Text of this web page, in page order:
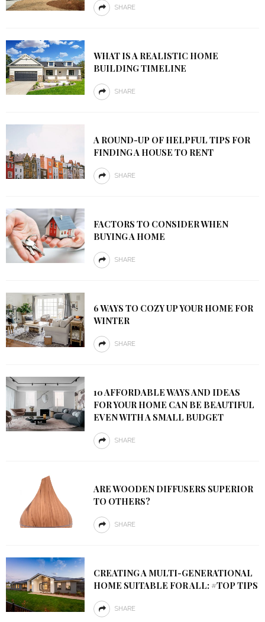
SHARE
WHAT IS A REALISTIC HOME
BUILDING TIMELINE
SHARE
A ROUND-UP OF HELPFUL TIPS FOR
FINDING A HOUSE TO RENT
SHARE
FACTORS TO CONSIDER WHEN
BUYING A HOME
SHARE
6 WAYS TO COZY UP YOUR HOME FOR
WINTER
SHARE
10 AFFORDABLE WAYS AND IDEAS
FOR YOUR HOME CAN BE BEAUTIFUL
EVEN WITH A SMALL BUDGET
SHARE
ARE WOODEN DIFFUSERS SUPERIOR
TO OTHERS?
SHARE
CREATING A MULTI-GENERATIONAL
HOME SUITABLE FOR ALL: #TOP TIPS
SHARE